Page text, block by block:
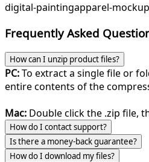
digital-paintingapparel-mockup
Frequently Asked
How can I unzip product files?
PC:To extract a single file or
entire contents of the
Mac: Double click the .zip file,
How do I contact support?
Is there a money-back guarantee?
How do I download my files?